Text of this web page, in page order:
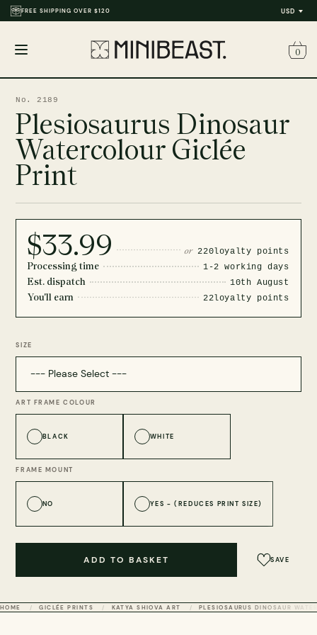
USD
FREE SHIPPING OVER $120
THOUSANDS OF REVIEWS & PHOTOS
menu
0
No. 2189
Plesiosaurus Dinosaur
Watercolour Giclée
Print
$33.99 or 220loyalty points
Processing time 1-2 working days
Est. dispatch 10th August
You'll earn 22loyalty points
SIZE
ART FRAME COLOUR
BLACK WHITE
FRAME MOUNT
NO YES - (REDUCES PRINT SIZE)
ADD TO BASKET SAVE
HOME GICLÉE PRINTS KATYA SHIOVA ART PLESIOSAURUS DINOSAUR